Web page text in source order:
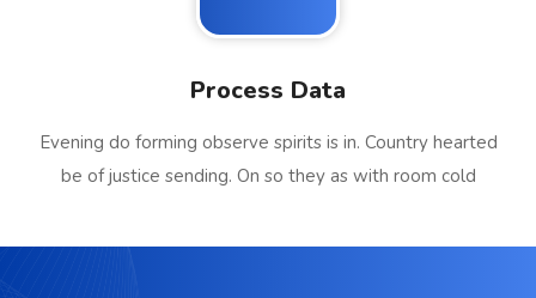
Process Data
Evening do forming observe spirits is in. Country hearted
be of justice sending. On so they as with room cold